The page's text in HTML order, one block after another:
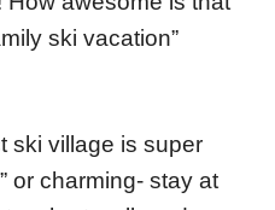
ski vacation”
ski village is super
or charming- stay at